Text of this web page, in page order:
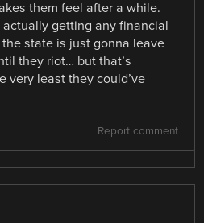
them feel after a while.
getting any financial
state is just gonna leave
they riot… but that’s
very least they could’ve
Report comment